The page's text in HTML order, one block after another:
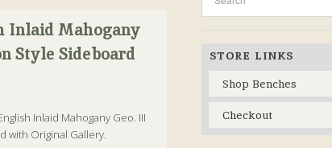
Inlaid Mahogany
Style Sideboard
Inlaid Mahogany Geo. III
with Original Gallery.
STORE LINKS
Shop Benches
Checkout